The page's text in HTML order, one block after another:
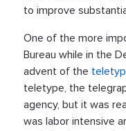
to improve
One of the more
Bureau while in the
advent of the
teletype, the
agency, but it was
was labor intensive